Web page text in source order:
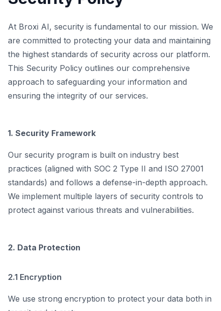
At Broxi AI, security is fundamental to our mission. We
are committed to protecting your data and maintaining
the highest standards of security across our platform.
This Security Policy outlines our comprehensive
approach to safeguarding your information and
ensuring the integrity of our services.
1. Security Framework
Our security program is built on industry best
practices (aligned with SOC 2 Type II and ISO 27001
standards) and follows a defense-in-depth approach.
We implement multiple layers of security controls to
protect against various threats and vulnerabilities.
2. Data Protection
2.1 Encryption
We use strong encryption to protect your data both in